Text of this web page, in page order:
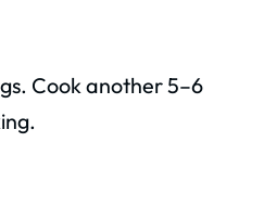
Cook another 5–6